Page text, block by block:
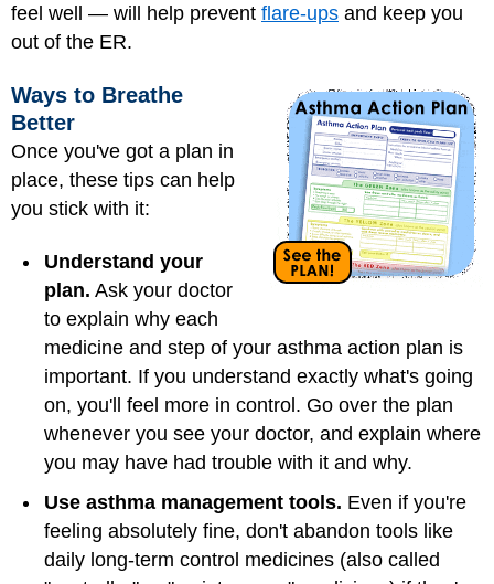
feel well — will help prevent flare-ups and keep you
out of the ER.
Ways to Breathe
Better
Once you've got a plan in
place, these tips can help
you stick with it:
Understand your
plan. Ask your doctor
to explain why each
medicine and step of your asthma action plan is
important. If you understand exactly what's going
on, you'll feel more in control. Go over the plan
whenever you see your doctor, and explain where
you may have had trouble with it and why.
Use asthma management tools. Even if you're
feeling absolutely fine, don't abandon tools like
daily long-term control medicines (also called